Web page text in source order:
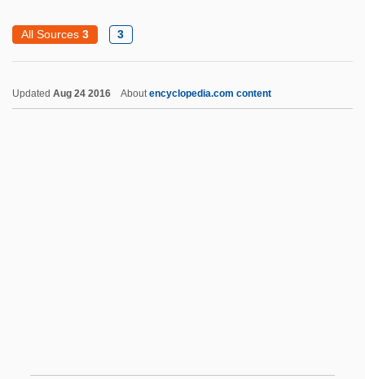
All Sources 3 3
Updated Aug 24 2016 Aboutencyclopedia.com content
Sant Tradition
Santa Clara County V. Southern Pacific